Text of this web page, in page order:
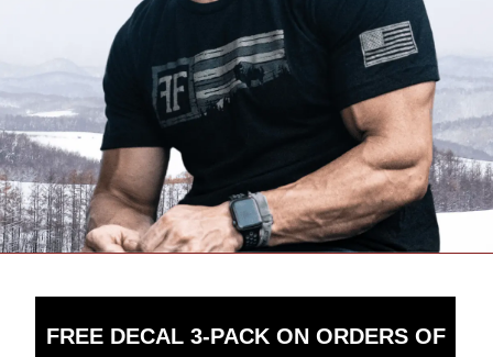
FREE DECAL 3-PACK ON ORDERS OF